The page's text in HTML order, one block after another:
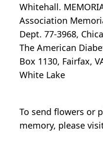
Whitehall.
Association
Dept. 77-3968,
The American
Box 1130, Fairfax,
White Lake
To send flowers or
memory, please